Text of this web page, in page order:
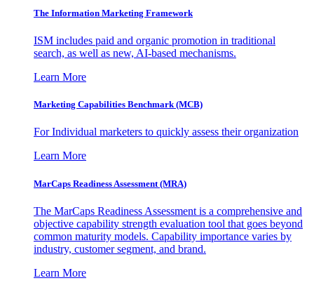
The Information Marketing Framework
ISM includes paid and organic promotion in traditional
search, as well as new, AI-based mechanisms.
Learn More
Marketing Capabilities Benchmark (MCB)
For Individual marketers to quickly assess their organization
Learn More
MarCaps Readiness Assessment (MRA)
The MarCaps Readiness Assessment is a comprehensive and
objective capability strength evaluation tool that goes beyond
common maturity models. Capability importance varies by
industry, customer segment, and brand.
Learn More